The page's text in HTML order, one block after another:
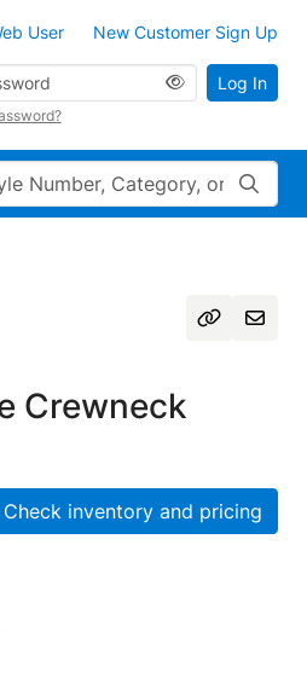
User
New Customer Sign Up
Log In
Crewneck
Check inventory and pricing